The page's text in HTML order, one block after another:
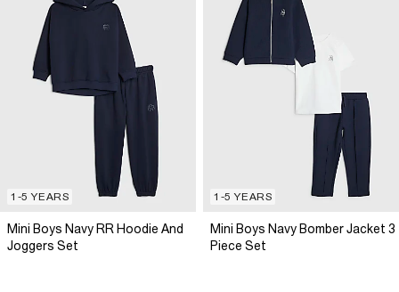
1-5 YEARS
Mini Boys Navy RR Hoodie And
Joggers Set
1-5 YEARS
Mini Boys Navy Bomber Jacket 3
Piece Set